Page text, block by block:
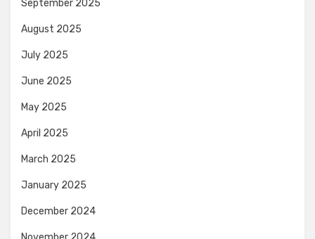
September 2025
August 2025
July 2025
June 2025
May 2025
April 2025
March 2025
January 2025
December 2024